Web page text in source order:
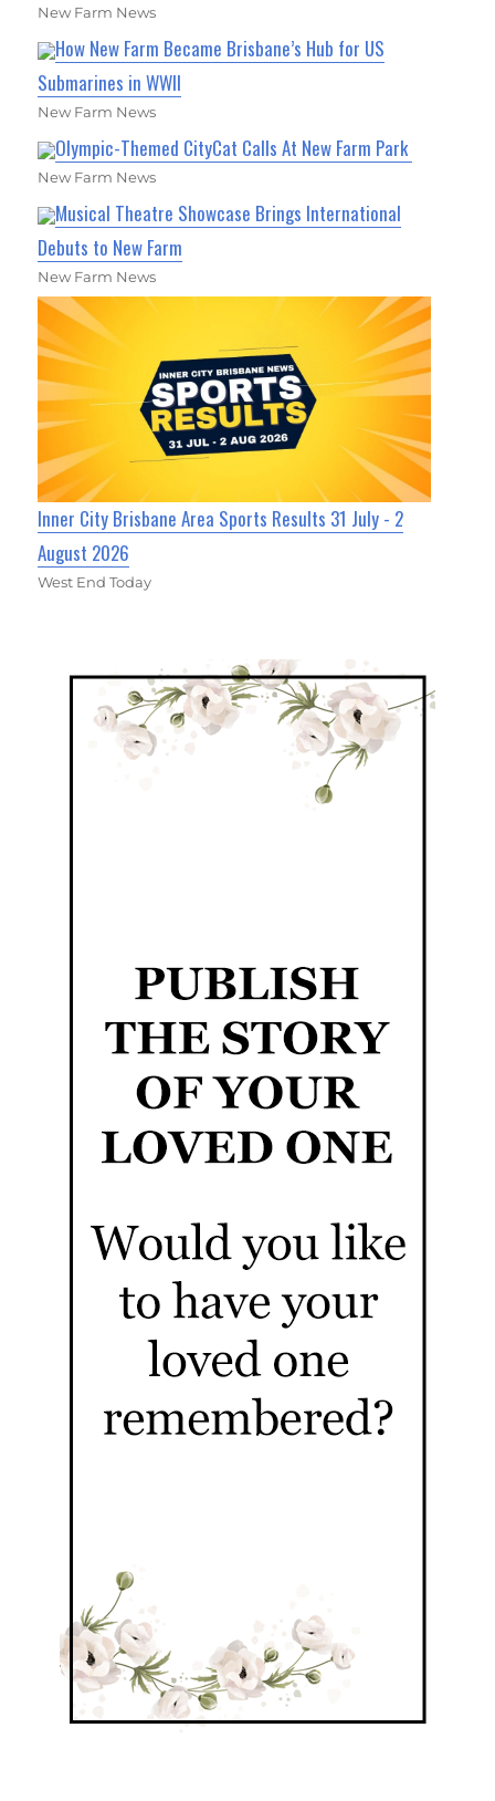
New Farm News
How New Farm Became Brisbane’s Hub for US
Submarines in WWII
New Farm News
Olympic-Themed CityCat Calls At New Farm Park
New Farm News
Musical Theatre Showcase Brings International
Debuts to New Farm
New Farm News
Inner City Brisbane Area Sports Results 31 July - 2
August 2026
West End Today